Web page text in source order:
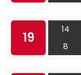
19
14
8